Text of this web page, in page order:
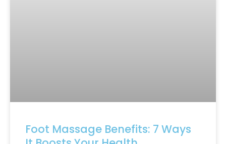
Foot Massage Benefits: 7 Ways